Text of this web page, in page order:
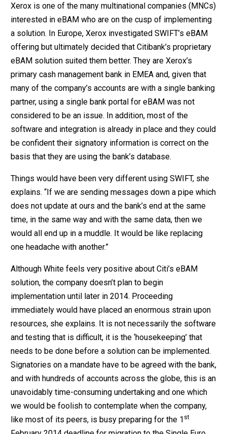
Xerox is one of the many multinational companies (MNCs)
interested in eBAM who are on the cusp of implementing
a solution. In Europe, Xerox investigated SWIFT’s eBAM
offering but ultimately decided that Citibank’s proprietary
eBAM solution suited them better. They are Xerox’s
primary cash management bank in EMEA and, given that
many of the company’s accounts are with a single banking
partner, using a single bank portal for eBAM was not
considered to be an issue. In addition, most of the
software and integration is already in place and they could
be confident their signatory information is correct on the
basis that they are using the bank’s database.
Things would have been very different using SWIFT, she
explains. “If we are sending messages down a pipe which
does not update at ours and the bank’s end at the same
time, in the same way and with the same data, then we
would all end up in a muddle. It would be like replacing
one headache with another.”
Although White feels very positive about Citi’s eBAM
solution, the company doesn’t plan to begin
implementation until later in 2014. Proceeding
immediately would have placed an enormous strain upon
resources, she explains. It is not necessarily the software
and testing that is difficult, it is the ‘housekeeping’ that
needs to be done before a solution can be implemented.
Signatories on a mandate have to be agreed with the bank,
and with hundreds of accounts across the globe, this is an
unavoidably time-consuming undertaking and one which
we would be foolish to contemplate when the company,
like most of its peers, is busy preparing for the 1 st